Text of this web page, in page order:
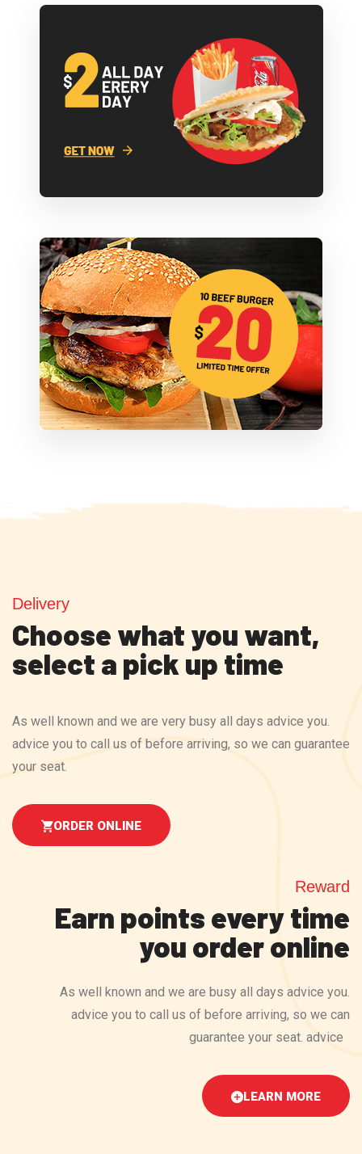
Delivery
Choose what you want,
select a pick up time
As well known and we are very busy all days advice you.
advice you to call us of before arriving, so we can guarantee
your seat.
ORDER ONLINE
Reward
Earn points every time
you order online
As well known and we are busy all days advice you.
advice you to call us of before arriving, so we can
guarantee your seat. advice
LEARN MORE